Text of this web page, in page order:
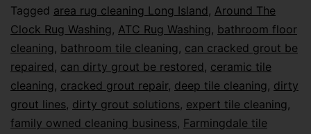
Tagged area rug cleaning Long Island, Around The
Clock Rug Washing, ATC Rug Washing, bathroom floor
cleaning, bathroom tile cleaning, can cracked grout be
repaired, can dirty grout be restored, ceramic tile
cleaning, cracked grout repair, deep tile cleaning, dirty
grout lines, dirty grout solutions, expert tile cleaning,
family owned cleaning business, Farmingdale tile